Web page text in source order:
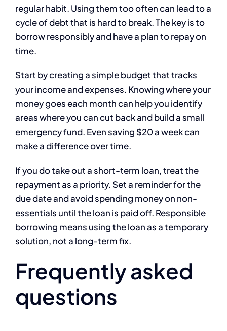
regular habit. Using them too often can lead to a
cycle of debt that is hard to break. The key is to
borrow responsibly and have a plan to repay on
time.
Start by creating a simple budget that tracks
your income and expenses. Knowing where your
money goes each month can help you identify
areas where you can cut back and build a small
emergency fund. Even saving $20 a week can
make a difference over time.
If you do take out a short-term loan, treat the
repayment as a priority. Set a reminder for the
due date and avoid spending money on non-
essentials until the loan is paid off. Responsible
borrowing means using the loan as a temporary
solution, not a long-term fix.
Frequently asked
questions